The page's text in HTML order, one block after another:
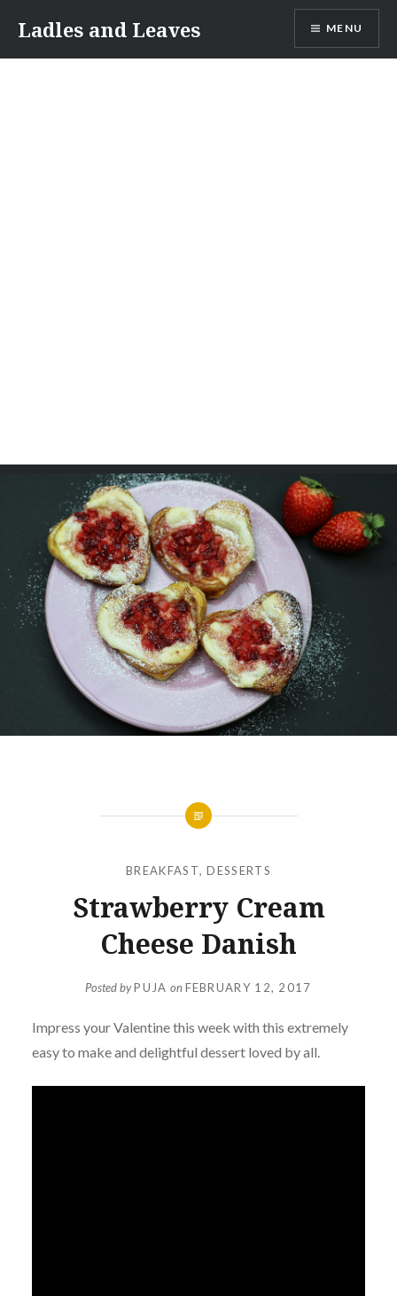
content
Ladles and Leaves MENU
BREAKFAST,DESSERTS
Strawberry Cream
Cheese Danish
Posted byPUJA onFEBRUARY 12, 2017
Impress your Valentine this week with this extremely
easy to make and delightful dessert loved by all.